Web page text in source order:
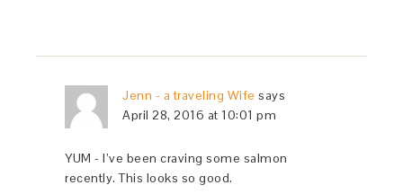
Jenn - a traveling Wife says
April 28, 2016 at 10:01 pm
YUM - I’ve been craving some salmon
recently. This looks so good.